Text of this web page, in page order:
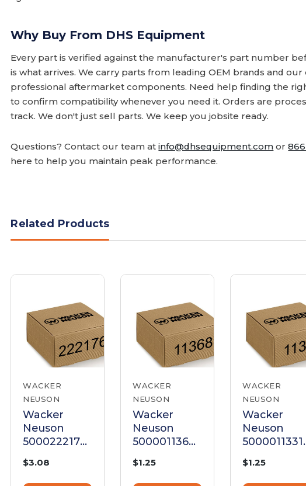
Why Buy From DHS Equipment
Every part is verified against the manufacturer's part number
is what arrives. We carry parts from leading OEM brands and our
professional aftermarket components. Need help finding the
to confirm compatibility whenever you need it. Orders are
track. We don't just sell parts. We keep you jobsite ready.
Questions? Contact our team atinfo@dhsequipment.com or
here to help you maintain peak performance.
Related Products
WACKER
NEUSON
Wacker
Neuson
5000222176
Cheese
Head M6 X
$3.08
WACKER
NEUSON
Wacker
Neuson
5000011368
35 Hex Head
$1.25
WACKER
NEUSON
Wacker
Neuson
5000011331
50 Hex Head
$1.25